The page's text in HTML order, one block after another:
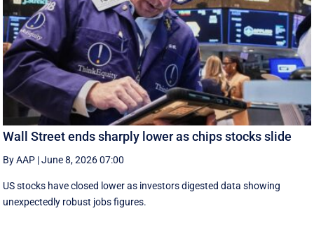
Wall Street ends sharply lower as chips stocks slide
By AAP |June 8, 2026 07:00
US stocks have closed lower as investors digested data showing
unexpectedly robust jobs figures.